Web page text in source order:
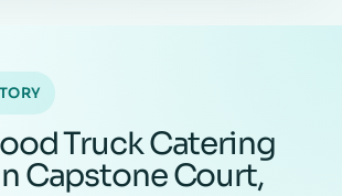
Truck Catering
Capstone Court,